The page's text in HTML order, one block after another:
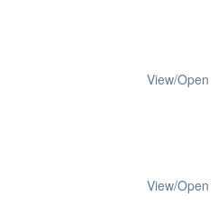
View/Open
View/Open